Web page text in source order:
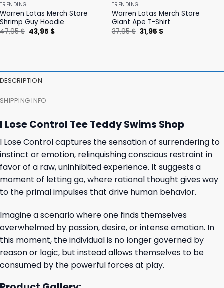
TRENDING
Warren Lotas Merch Store
Shrimp Guy Hoodie
47,95$ Original
price
43,95 $Current
TRENDING
Warren Lotas Merch Store
Giant Ape T-Shirt
37,95$ Original
price
31,95 $Current
DESCRIPTION
SHIPPING INFO
I Lose Control Tee Teddy Swims Shop
I Lose Control captures the sensation of surrendering to
instinct or emotion, relinquishing conscious restraint in
favor of a raw, uninhibited experience. It suggests a
moment of letting go, where rational thought gives way
to the primal impulses that drive human behavior.
Imagine a scenario where one finds themselves
overwhelmed by passion, desire, or intense emotion. In
this moment, the individual is no longer governed by
reason or logic, but instead allows themselves to be
consumed by the powerful forces at play.